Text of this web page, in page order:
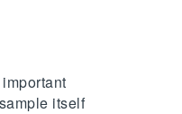
itself